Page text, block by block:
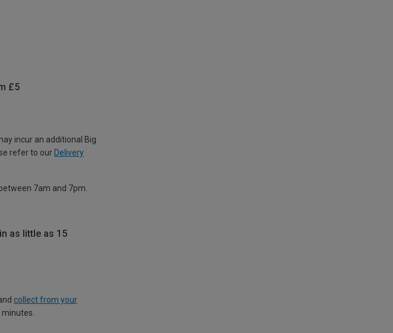
£5
incur an additional Big
refer to our Delivery
7am and 7pm.
as little as 15
collect from your
minutes.